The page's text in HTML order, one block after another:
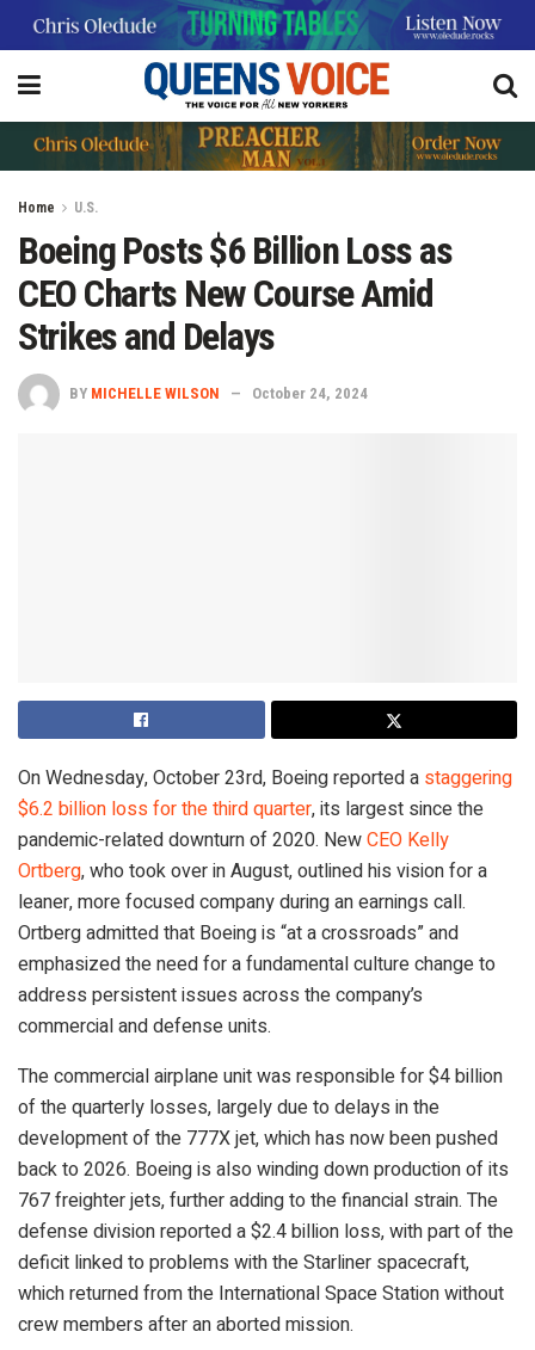
Home U.S.
Boeing Posts $6 Billion Loss as
CEO Charts New Course Amid
Strikes and Delays
BY MICHELLE WILSON October 24, 2024
On Wednesday, October 23rd, Boeing reported a staggering
$6.2 billion loss for the third quarter, its largest since the
pandemic-related downturn of 2020. NewCEO Kelly
Ortberg, who took over in August, outlined his vision for a
leaner, more focused company during an earnings call.
Ortberg admitted that Boeing is “at a crossroads” and
emphasized the need for a fundamental culture change to
address persistent issues across the company’s
commercial and defense units.
The commercial airplane unit was responsible for $4 billion
of the quarterly losses, largely due to delays in the
development of the 777X jet, which has now been pushed
back to 2026. Boeing is also winding down production of its
767 freighter jets, further adding to the financial strain. The
defense division reported a $2.4 billion loss, with part of the
deficit linked to problems with the Starliner spacecraft,
which returned from the International Space Station without
crew members after an aborted mission.